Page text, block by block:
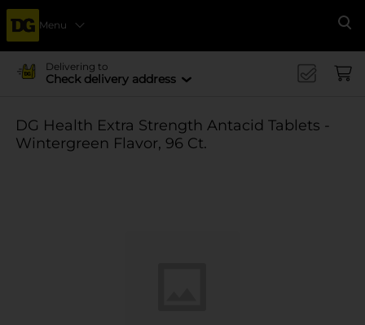
Menu
Delivering to
Check delivery address
DG Health Extra Strength Antacid Tablets -
Wintergreen Flavor, 96 Ct.